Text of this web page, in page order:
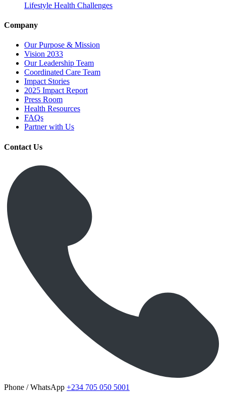
Lifestyle Health Challenges
Company
Our Purpose & Mission
Vision 2033
Our Leadership Team
Coordinated Care Team
Impact Stories
2025 Impact Report
Press Room
Health Resources
FAQs
Partner with Us
Contact Us
Phone / WhatsApp +234 705 050 5001